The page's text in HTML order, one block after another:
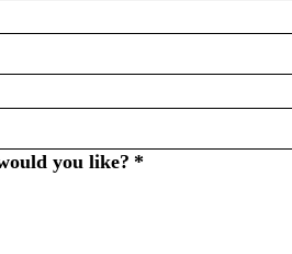
you like? *